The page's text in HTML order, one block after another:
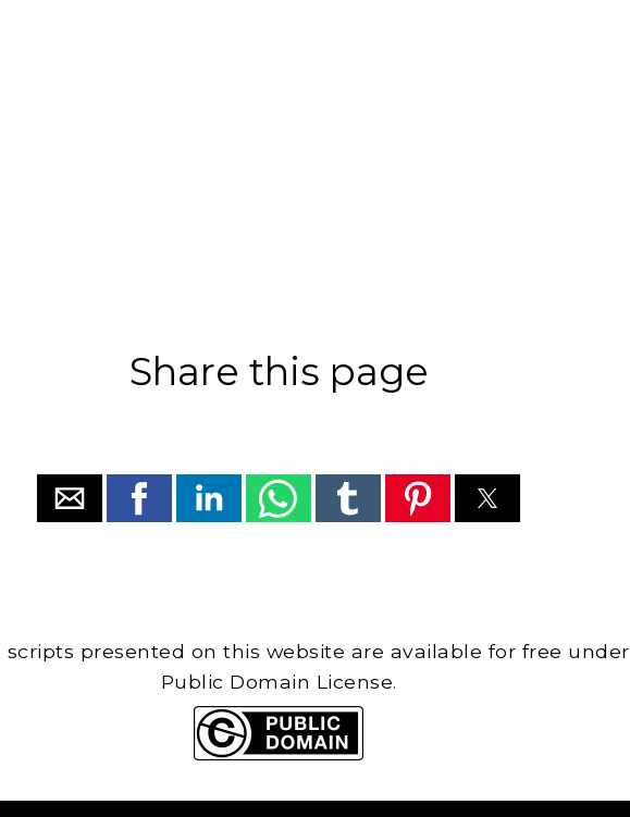
Share this page
scripts presented on this website are available for free under
Public Domain License.